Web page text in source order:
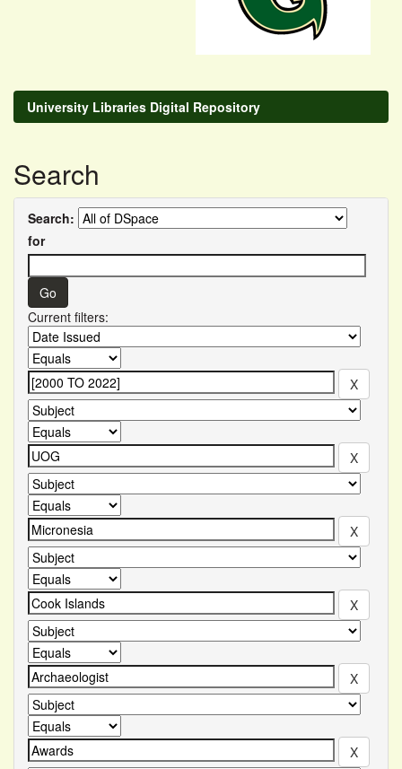
University Libraries Digital Repository
Search
Search:
for
Current filters: